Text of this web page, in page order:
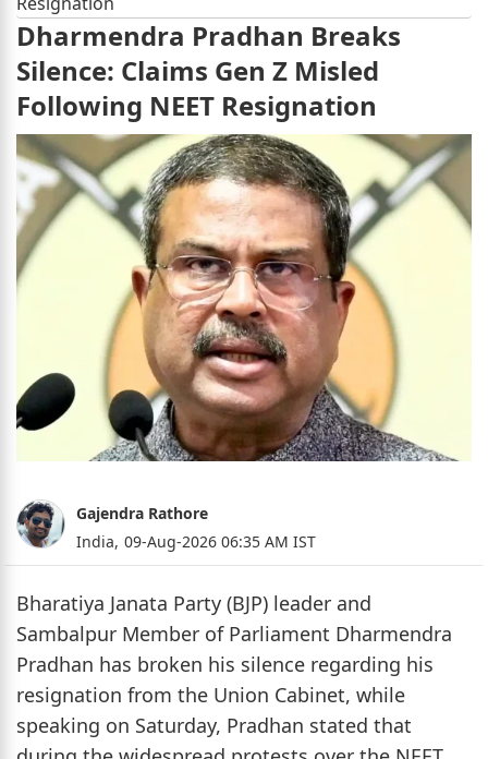
Dharmendra Pradhan Breaks
Silence: Claims Gen Z Misled
Following NEET Resignation
Gajendra Rathore
India, 09-Aug-2026 06:35 AM IST
Bharatiya Janata Party (BJP) leader and
Sambalpur Member of Parliament Dharmendra
Pradhan has broken his silence regarding his
resignation from the Union Cabinet, while
speaking on Saturday, Pradhan stated that